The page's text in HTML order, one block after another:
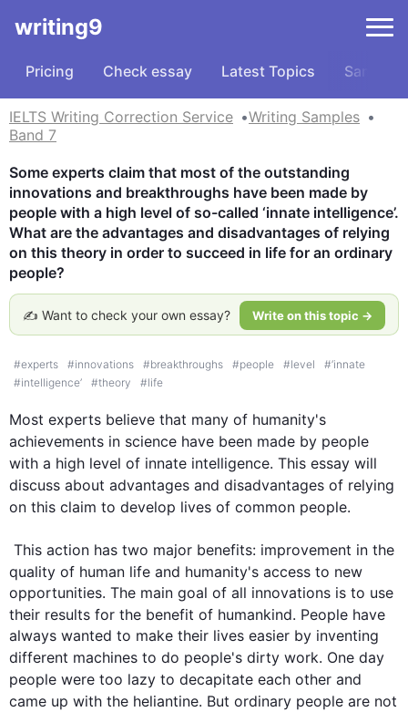
writing9
Pricing Check essay Latest Topics Samples
IELTS Writing Correction Service
Writing Samples
Band 7
Some experts claim that most of the outstanding
innovations and breakthroughs have been made by
people with a high level of so-called ‘innate intelligence’.
What are the advantages and disadvantages of relying
on this theory in order to succeed in life for an ordinary
people?
✍️ Want to check your own essay? Write on this topic →
#experts #innovations #breakthroughs #people #level #‘innate
#intelligence’ #theory #life
Most experts believe that many of humanity's
achievements in science have been made by people
with a high level of innate intelligence. This essay will
discuss about advantages and disadvantages of relying
on this claim to develop lives of common people.
This action has two major benefits: improvement in the
quality of human life and humanity's access to new
opportunities. The main goal of all innovations is to use
their results for the benefit of humankind. People have
always wanted to make their lives easier by inventing
different machines to do people's dirty work. One day
people were too lazy to decapitate each other and
came up with the heliantine. But ordinary people are not